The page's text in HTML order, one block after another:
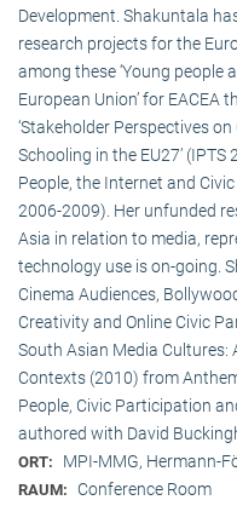
Development. Shakuntala
research projects for the
among these ‘Young
European Union’ for EACEA
‘Stakeholder Perspectives
Schooling in the EU27’
People, the Internet and
2006-2009). Her unfunded
Asia in relation to media,
technology use is on-going.
Cinema Audiences,
Creativity and Online Civic
South Asian Media Cultures:
Contexts (2010) from
People, Civic Participation
authored with David
ORT: MPI-MMG, Hermann-
RAUM: Conference Room